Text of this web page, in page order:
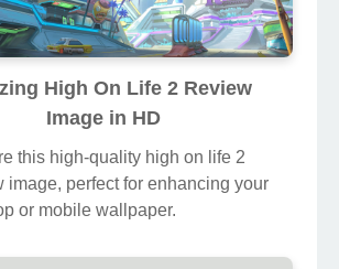
High On Life 2 Review
Image in HD
this high-quality high on life 2
image, perfect for enhancing your
or mobile wallpaper.